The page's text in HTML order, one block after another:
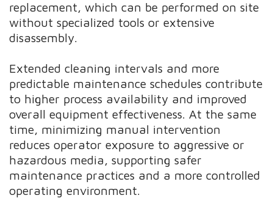
replacement, which can be performed on site
without specialized tools or extensive
disassembly.
Extended cleaning intervals and more
predictable maintenance schedules contribute
to higher process availability and improved
overall equipment effectiveness. At the same
time, minimizing manual intervention
reduces operator exposure to aggressive or
hazardous media, supporting safer
maintenance practices and a more controlled
operating environment.